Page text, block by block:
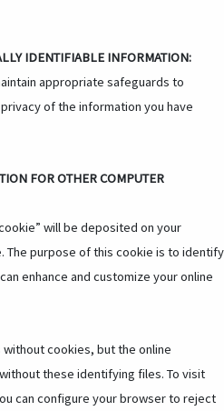
IDENTIFIABLE INFORMATION:
appropriate safeguards to
of the information you have
FOR OTHER COMPUTER
will be deposited on your
The purpose of this cookie is to identify
enhance and customize your online
cookies, but the online
these identifying files. To visit
can configure your browser to reject